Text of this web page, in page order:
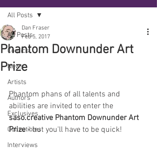
All Posts
Comics
News
Artists
Authors
Exclusives
Collectibles
Interviews
All Posts
Phantom Downunder Art
Prize
Dan Fraser
Feb 5, 2017
Phantom phans of all talents and
abilities are invited to enter the
saso.creative Phantom Downunder Art
Prize - but you'll have to be quick!